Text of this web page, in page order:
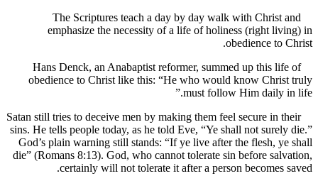
The Scriptures teach a day by day walk with
emphasize the necessity of a life of holiness (right
obedience
Hans Denck, an Anabaptist reformer, summed up this
obedience to Christ like this: “He who would know
must follow Him
Satan still tries to deceive men by making them feel secure
sins. He tells people today, as he told Eve, “Ye shall not
God’s plain warning still stands: “If ye live after the flesh,
die” (Romans 8:13). God, who cannot tolerate sin before
certainly will not tolerate it after a person